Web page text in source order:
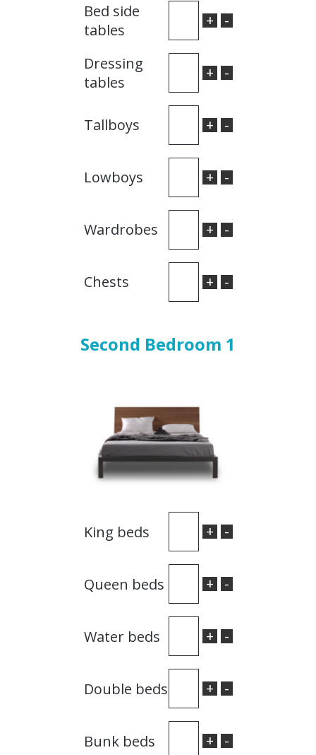
Bed side
tables
+ -
Dressing
tables
+ -
Tallboys + -
Lowboys + -
Wardrobes + -
Chests + -
Second Bedroom 1
King beds + -
Queen beds + -
Water beds + -
Double beds + -
Bunk beds + -